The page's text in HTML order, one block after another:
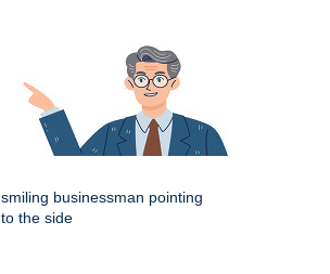
smiling businessman pointing
to the side